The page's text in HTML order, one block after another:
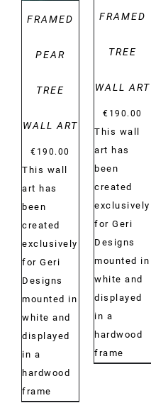
FRAMED
PEAR
TREE
WALL ART
€ 190.00
This wall
art has
been
created
exclusively
for Geri
Designs
mounted in
white and
displayed
in a
hardwood
frame
FRAMED
TREE
WALL ART
€ 190.00
This wall
art has
been
created
exclusively
for Geri
Designs
mounted in
white and
displayed
in a
hardwood
frame